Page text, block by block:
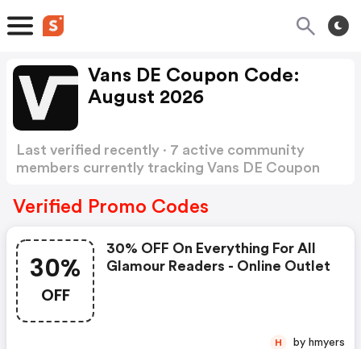
Vans DE Coupon Code:
August 2026
Last verified recently · 7 active community
members currently tracking Vans DE Coupon
Verified Promo Codes
30%
OFF
30% OFF On Everything For All
Glamour Readers - Online Outlet
H by hmyers